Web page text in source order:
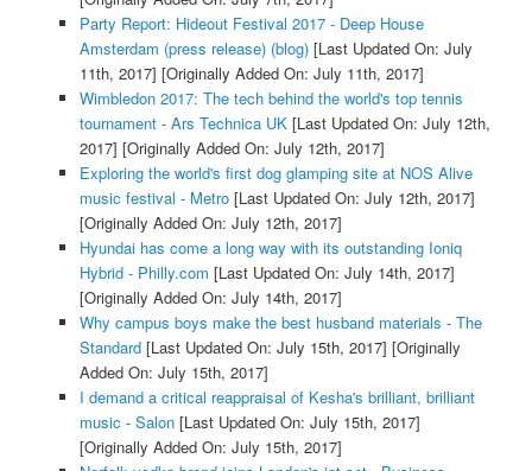
Party Report: Hideout Festival 2017 - Deep House
Amsterdam (press release) (blog)[Last Updated On: July
11th, 2017] [Originally Added On: July 11th, 2017]
Wimbledon 2017: The tech behind the world's top tennis
tournament - Ars Technica UK[Last Updated On: July 12th,
2017] [Originally Added On: July 12th, 2017]
Exploring the world's first dog glamping site at NOS Alive
music festival - Metro[Last Updated On: July 12th, 2017]
[Originally Added On: July 12th, 2017]
Hyundai has come a long way with its outstanding Ioniq
Hybrid - Philly.com [Last Updated On: July 14th, 2017]
[Originally Added On: July 14th, 2017]
Why campus boys make the best husband materials - The
Standard[Last Updated On: July 15th, 2017] [Originally
Added On: July 15th, 2017]
I demand a critical reappraisal of Kesha's brilliant, brilliant
music - Salon[Last Updated On: July 15th, 2017]
[Originally Added On: July 15th, 2017]